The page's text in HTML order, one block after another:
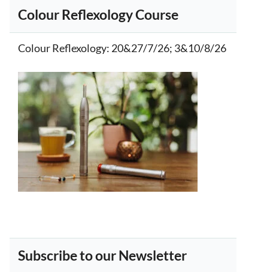
Colour Reflexology Course
Colour Reflexology: 20&27/7/26; 3&10/8/26
Subscribe to our Newsletter